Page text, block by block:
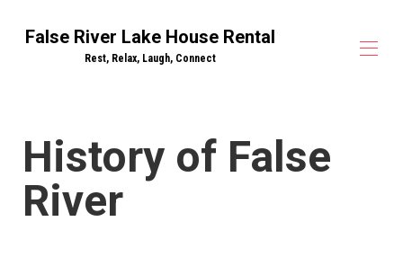
False River Lake House Rental
Rest, Relax, Laugh, Connect
Drake on the Lake - Lake House
River Bend - Lake House ▾
History of False
River